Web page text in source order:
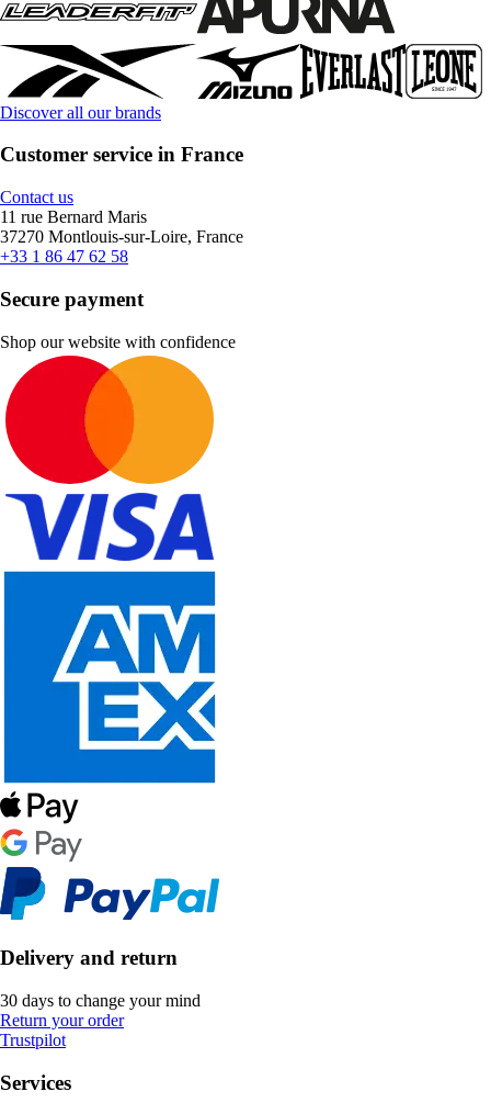
Discover all our brands
Customer service in France
Contact us
11 rue Bernard Maris
37270 Montlouis-sur-Loire, France
+33 1 86 47 62 58
Secure payment
Shop our website with confidence
Delivery and return
30 days to change your mind
Return your order
Trustpilot
Services